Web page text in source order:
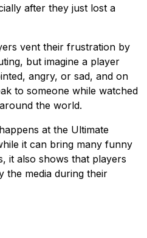
after they just lost a
vent their frustration by
but imagine a player
angry, or sad, and on
to someone while watched
the world.
at the Ultimate
it can bring many funny
it also shows that players
the media during their